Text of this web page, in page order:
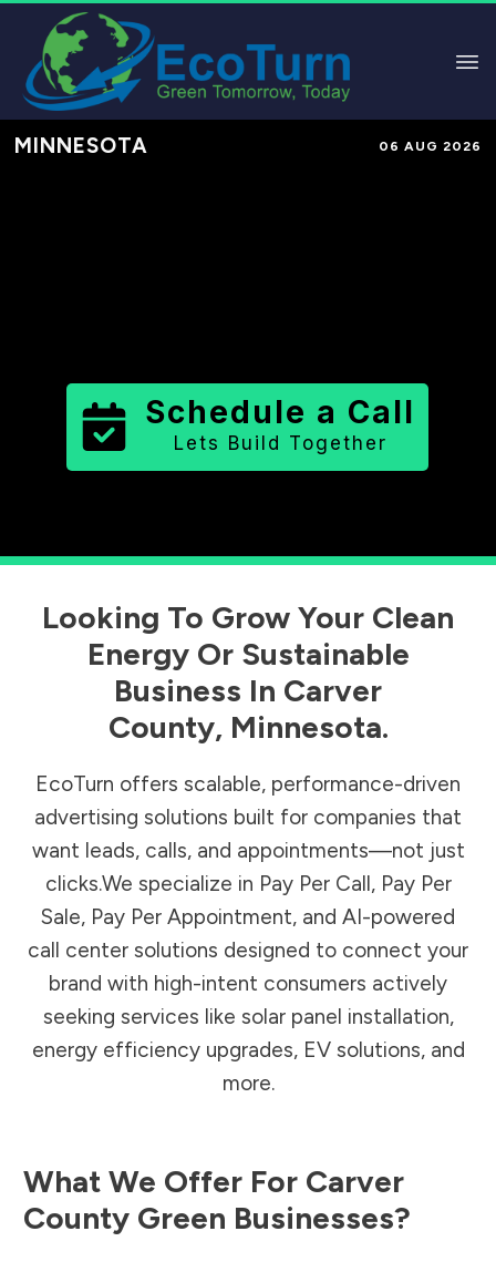
MINNESOTA 06 AUG 2026
Schedule a Call
Lets Build Together
Looking To Grow Your Clean
Energy Or Sustainable
Business In Carver
County, Minnesota.
EcoTurn offers scalable, performance-driven
advertising solutions built for companies that
want leads, calls, and appointments—not just
clicks.We specialize in Pay Per Call, Pay Per
Sale, Pay Per Appointment, and AI-powered
call center solutions designed to connect your
brand with high-intent consumers actively
seeking services like solar panel installation,
energy efficiency upgrades, EV solutions, and
more.
What We Offer For Carver
County Green Businesses?